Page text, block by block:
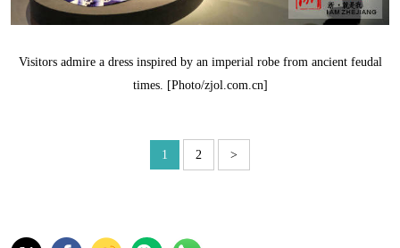
Visitors admire a dress inspired by an imperial robe from ancient feudal
times. [Photo/zjol.com.cn]
1 2 >